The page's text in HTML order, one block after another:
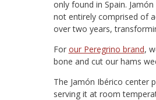
only found in Spain.
not entirely comprised of
over two years,
For our Peregrino brand,
bone and cut our hams
The Jamón Ibérico center
serving it at room